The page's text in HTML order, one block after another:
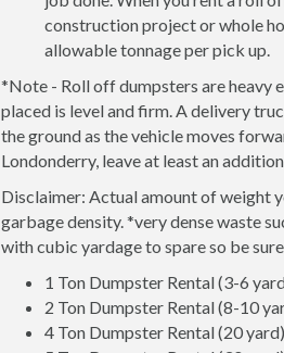
construction project or whole
allowable tonnage per pick up.
*Note - Roll off dumpsters are heavy
placed is level and firm. A delivery
the ground as the vehicle moves
Londonderry, leave at least an
Disclaimer: Actual amount of weight
garbage density. *very dense waste
with cubic yardage to spare so be
1 Ton Dumpster Rental (3-6
2 Ton Dumpster Rental (8-10
4 Ton Dumpster Rental (20 yard)